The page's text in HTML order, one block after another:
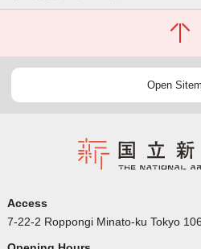
Open
Access
7-22-2 Roppongi Minato-ku Tokyo